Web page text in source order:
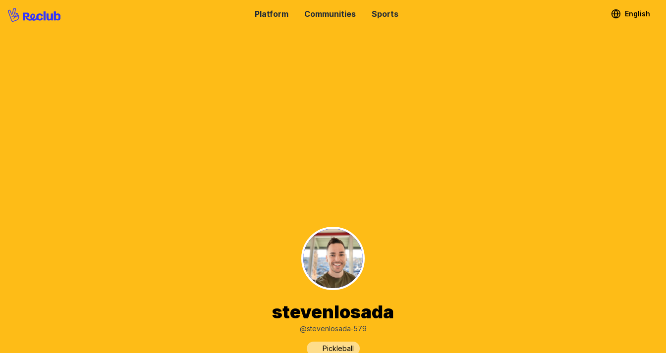
Platform Communities Sports English
stevenlosada
@stevenlosada-579
Pickleball